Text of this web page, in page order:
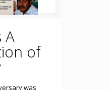
A
of
was